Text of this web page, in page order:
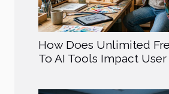
How Does Unlimited
To AI Tools Impact